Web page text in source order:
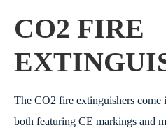
CO2 FIRE
The CO2 fire extinguishers
both featuring CE markings and